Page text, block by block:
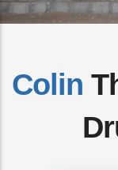
Colin